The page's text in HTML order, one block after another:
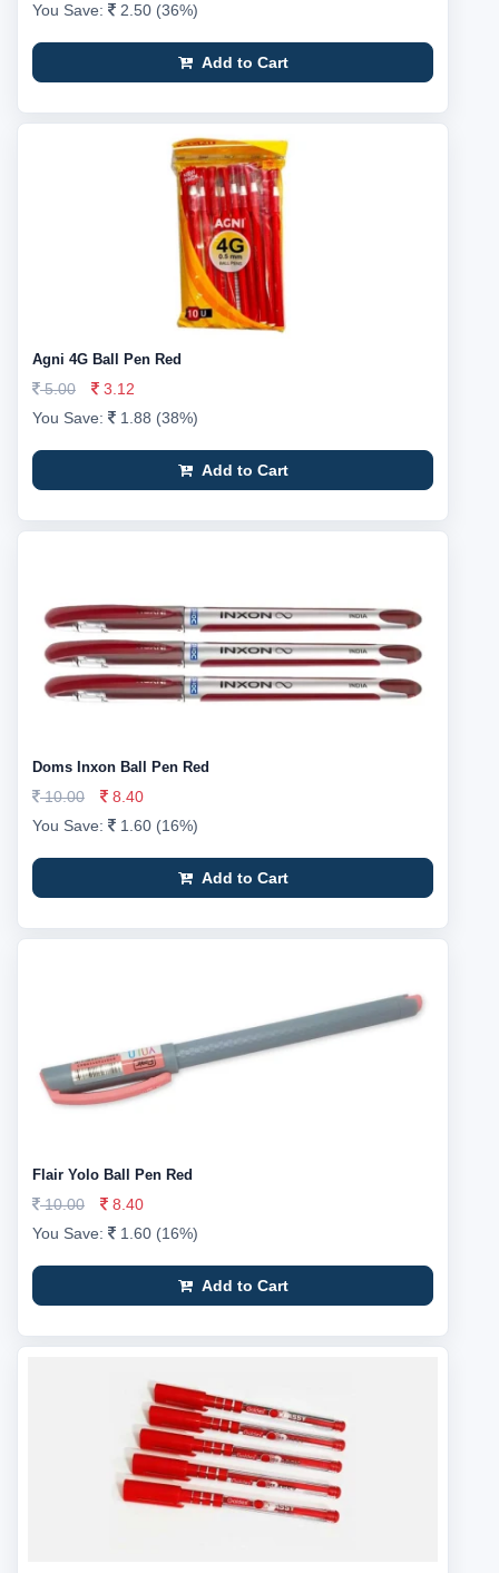
You Save:
2.50 (36%)
Add to Cart
Agni 4G Ball Pen Red
5.00
3.12
You Save:
1.88 (38%)
Add to Cart
Doms Inxon Ball Pen Red
10.00
8.40
You Save:
1.60 (16%)
Add to Cart
Flair Yolo Ball Pen Red
10.00
8.40
You Save:
1.60 (16%)
Add to Cart